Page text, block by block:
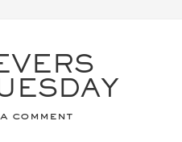
comment